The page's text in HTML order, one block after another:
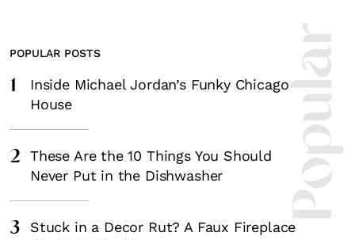
POPULAR POSTS
1
Inside Michael Jordan’s Funky Chicago
House
2
These Are the 10 Things You Should
Never Put in the Dishwasher
3
Stuck in a Decor Rut? A Faux Fireplace